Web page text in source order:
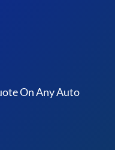
On Any Auto